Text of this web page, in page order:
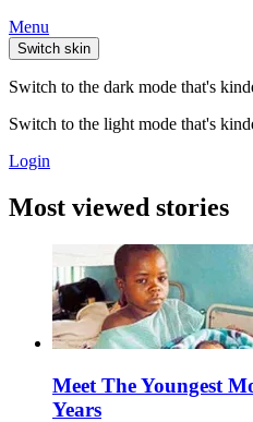
Menu
Switch skin
Switch to the dark mode that's
Switch to the light mode that's
Login
Most viewed stories
Meet The Youngest
Years